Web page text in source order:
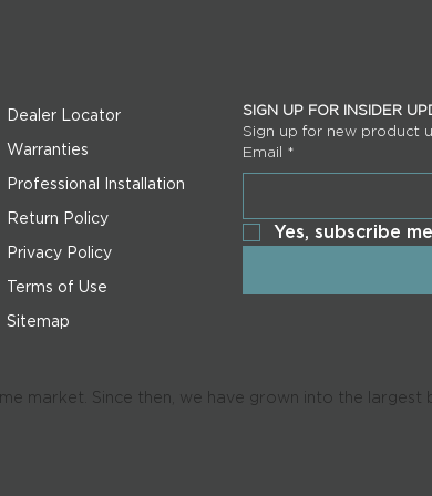
market. Since then, we have grown into the largest
Dealer Locator
Warranties
Professional Installation
Return Policy
Privacy Policy
Terms of Use
Sitemap
SIGN UP FOR INSIDER
Sign up for new product
Email *
Yes, subscribe